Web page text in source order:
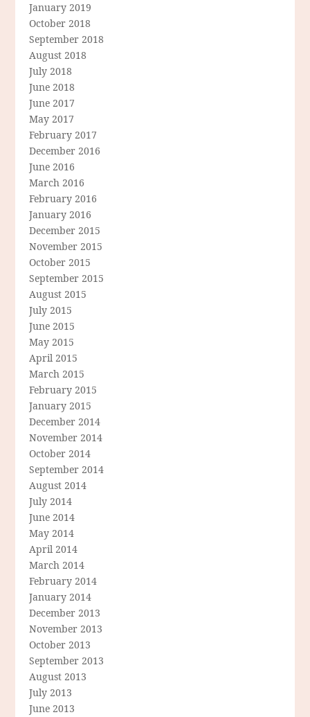
January 2019
October 2018
September 2018
August 2018
July 2018
June 2018
June 2017
May 2017
February 2017
December 2016
June 2016
March 2016
February 2016
January 2016
December 2015
November 2015
October 2015
September 2015
August 2015
July 2015
June 2015
May 2015
April 2015
March 2015
February 2015
January 2015
December 2014
November 2014
October 2014
September 2014
August 2014
July 2014
June 2014
May 2014
April 2014
March 2014
February 2014
January 2014
December 2013
November 2013
October 2013
September 2013
August 2013
July 2013
June 2013